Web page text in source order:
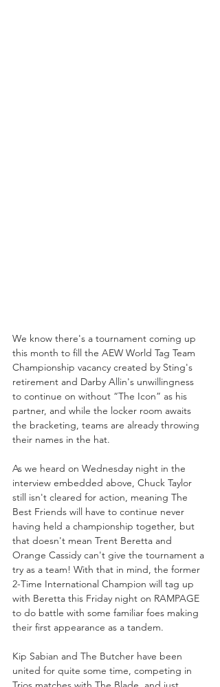
We know there's a tournament coming up
this month to fill the AEW World Tag Team
Championship vacancy created by Sting's
retirement and Darby Allin's unwillingness
to continue on without “The Icon” as his
partner, and while the locker room awaits
the bracketing, teams are already throwing
their names in the hat.
As we heard on Wednesday night in the
interview embedded above, Chuck Taylor
still isn't cleared for action, meaning The
Best Friends will have to continue never
having held a championship together, but
that doesn't mean Trent Beretta and
Orange Cassidy can't give the tournament a
try as a team! With that in mind, the former
2-Time International Champion will tag up
with Beretta this Friday night on RAMPAGE
to do battle with some familiar foes making
their first appearance as a tandem.
Kip Sabian and The Butcher have been
united for quite some time, competing in